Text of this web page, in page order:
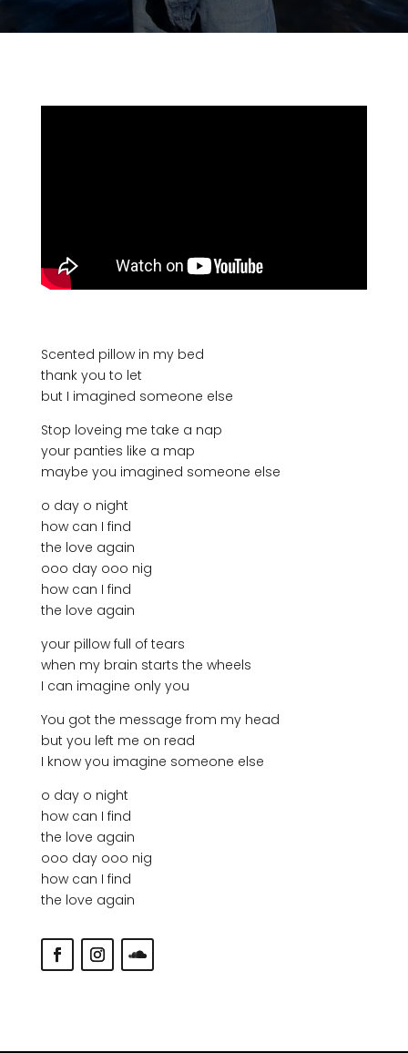
Scented pillow in my bed
thank you to let
but I imagined someone else
Stop loveing me take a nap
your panties like a map
maybe you imagined someone else
o day o night
how can I find
the love again
ooo day ooo nig
how can I find
the love again
your pillow full of tears
when my brain starts the wheels
I can imagine only you
You got the message from my head
but you left me on read
I know you imagine someone else
o day o night
how can I find
the love again
ooo day ooo nig
how can I find
the love again